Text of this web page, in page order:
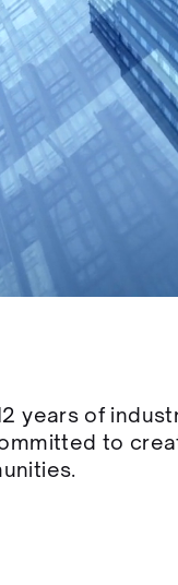
years of
to